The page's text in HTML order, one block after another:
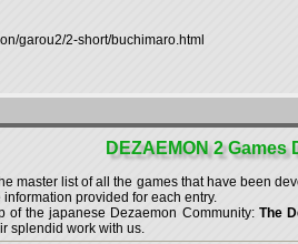
garou2/2-short/buchimaro.html
DEZAEMON 2 Games
master list of all the games that have been
provided for each entry.
the japanese Dezaemon Community: The
splendid work with us.